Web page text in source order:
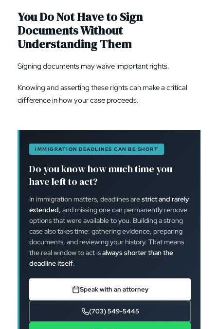
You Do Not Have to Sign
Documents Without
Understanding Them
Signing documents may waive important rights.
Knowing and asserting these rights can make a critical
difference in how your case proceeds.
IMMIGRATION DEADLINES CAN BE SHORT
Do you know how much time you
have left to act?
In immigration matters, deadlines arestrict and rarely
extended, and missing one can permanently remove
options that were available to you. Building a strong
case also takes time: gathering evidence, preparing
documents, and reviewing your history. That means
the real window to act isalways shorter than the
deadline itself.
Speak with an attorney
(703) 549-5445